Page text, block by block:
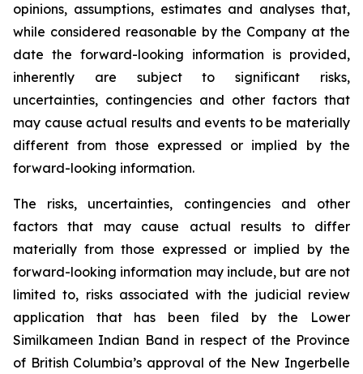
opinions, assumptions, estimates and analyses that,
while considered reasonable by the Company at the
date the forward-looking information is provided,
inherently are subject to significant risks,
uncertainties, contingencies and other factors that
may cause actual results and events to be materially
different from those expressed or implied by the
forward-looking information.
The risks, uncertainties, contingencies and other
factors that may cause actual results to differ
materially from those expressed or implied by the
forward-looking information may include, but are not
limited to, risks associated with the judicial review
application that has been filed by the Lower
Similkameen Indian Band in respect of the Province
of British Columbia’s approval of the New Ingerbelle